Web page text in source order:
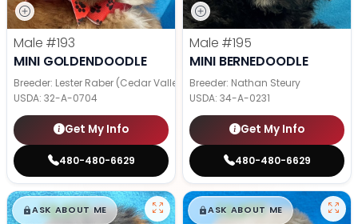
Male #193
MINI GOLDENDOODLE
Breeder: Lester Raber (Cedar Valley Pups)
USDA: 32-A-0704
Get My Info
480-480-6629
Male #195
MINI BERNEDOODLE
Breeder: Nathan Steury
USDA: 34-A-0231
Get My Info
480-480-6629
$█,█99
ASK ABOUT ME $█,█99
ASK ABOUT ME